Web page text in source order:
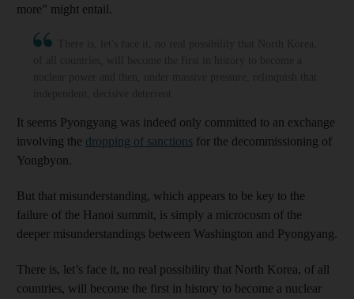
more” might entail.
It seems Pyongyang was indeed only committed to an exchange
involving the dropping of sanctions for the decommissioning of
Yongbyon.
But that misunderstanding, which appears to be key to the
failure of the Hanoi summit, is simply a microcosm of the
deeper misunderstandings between Washington and Pyongyang.
There is, let’s face it, no real possibility that North Korea, of all
countries, will become the first in history to become a nuclear